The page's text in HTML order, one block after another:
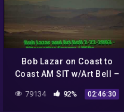
Bob Lazar on Coast to
Coast AM SIT w/Art Bell –
UFOs and Alternative
Energy 2-22-2003
79134 92% 02:46:30